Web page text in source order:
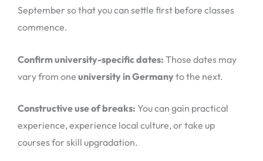
September so that you can settle first before classes
commence.
Confirm university-specific dates: Those dates may
vary from one university in Germanyto the next.
Constructive use of breaks: You can gain practical
experience, experience local culture, or take up
courses for skill upgradation.